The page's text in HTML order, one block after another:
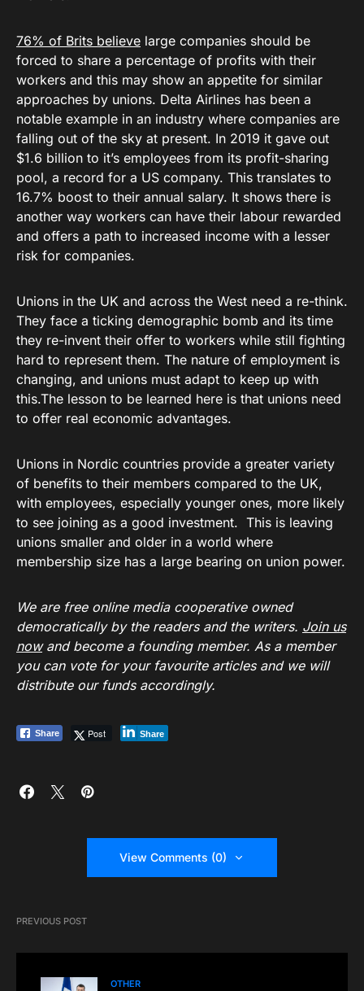
76% of Brits believe large companies should be
forced to share a percentage of profits with their
workers and this may show an appetite for similar
approaches by unions. Delta Airlines has been a
notable example in an industry where companies are
falling out of the sky at present. In 2019 it gave out
$1.6 billion to it’s employees from its profit-sharing
pool, a record for a US company. This translates to
16.7% boost to their annual salary. It shows there is
another way workers can have their labour rewarded
and offers a path to increased income with a lesser
risk for companies.
Unions in the UK and across the West need a re-think.
They face a ticking demographic bomb and its time
they re-invent their offer to workers while still fighting
hard to represent them. The nature of employment is
changing, and unions must adapt to keep up with
this.The lesson to be learned here is that unions need
to offer real economic advantages.
Unions in Nordic countries provide a greater variety
of benefits to their members compared to the UK,
with employees, especially younger ones, more likely
to see joining as a good investment. This is leaving
unions smaller and older in a world where
membership size has a large bearing on union power.
We are free online media cooperative owned
democratically by the readers and the writers. Join us
nowand become a founding member. As a member
you can vote for your favourite articles and we will
distribute our funds accordingly.
Share Post Share
View Comments (0)
PREVIOUS POST
OTHER